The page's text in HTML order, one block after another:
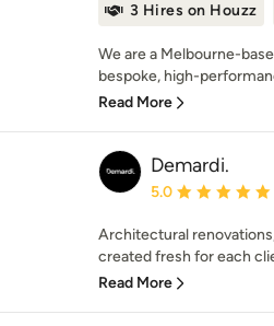
3 Hires on Houzz
We are a Melbourne-
bespoke, high-
Read More
Demardi.
Average rating: 5
5.0
Architectural
created fresh for each
Read More